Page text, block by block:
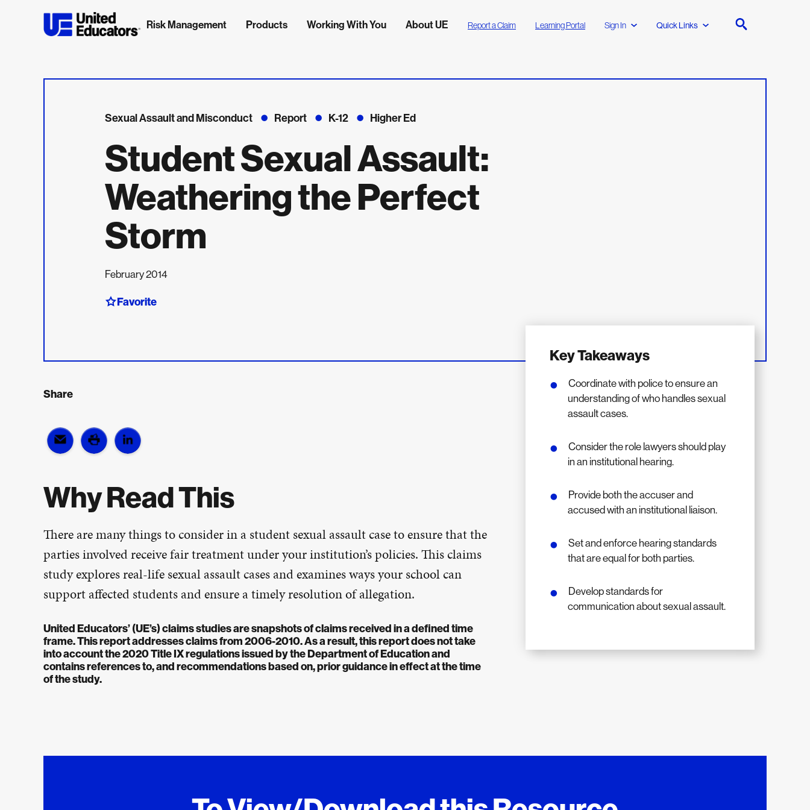
Risk Management Products Working With You About UE Report a Claim Learning Portal Sign In Quick Links
Sexual Assault and Misconduct Report K-12 Higher Ed
Student Sexual Assault:
Weathering the Perfect
Storm
February 2014
Favorite
Share
Why Read This
There are many things to consider in a student sexual assault case to ensure that the
parties involved receive fair treatment under your institution’s policies. This claims
study explores real-life sexual assault cases and examines ways your school can
support affected students and ensure a timely resolution of allegation.
United Educators’ (UE’s) claims studies are snapshots of claims received in a defined time
frame. This report addresses claims from 2006-2010. As a result, this report does not take
into account the 2020 Title IX regulations issued by the Department of Education and
contains references to, and recommendations based on, prior guidance in effect at the time
of the study.
Key Takeaways
Coordinate with police to ensure an
understanding of who handles sexual
assault cases.
Consider the role lawyers should play
in an institutional hearing.
Provide both the accuser and
accused with an institutional liaison.
Set and enforce hearing standards
that are equal for both parties.
Develop standards for
communication about sexual assault.